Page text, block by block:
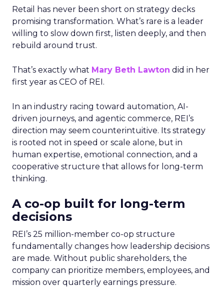
Retail has never been short on strategy decks
promising transformation. What’s rare is a leader
willing to slow down first, listen deeply, and then
rebuild around trust.
That’s exactly what Mary Beth Lawton did in her
first year as CEO of REI.
In an industry racing toward automation, AI-
driven journeys, and agentic commerce, REI’s
direction may seem counterintuitive. Its strategy
is rooted not in speed or scale alone, but in
human expertise, emotional connection, and a
cooperative structure that allows for long-term
thinking.
A co-op built for long-term
decisions
REI’s 25 million-member co-op structure
fundamentally changes how leadership decisions
are made. Without public shareholders, the
company can prioritize members, employees, and
mission over quarterly earnings pressure.